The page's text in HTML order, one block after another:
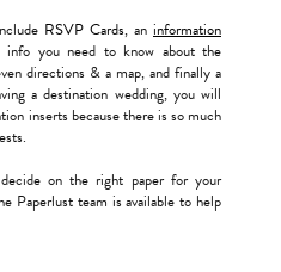
RSVP Cards, an information
you need to know about the
directions & a map, and finally a
a destination wedding, you will
inserts because there is so much
on the right paper for your
Paperlust team is available to help